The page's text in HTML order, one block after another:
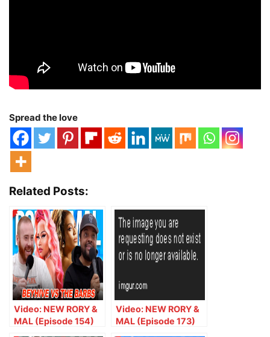
Spread the love
Related Posts:
Video: NEW RORY &
MAL (Episode 154)
Video: NEW RORY &
MAL (Episode 173)